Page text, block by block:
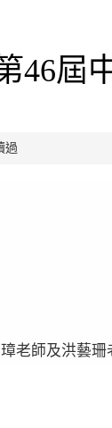
46屆
過
老師及洪藝珊